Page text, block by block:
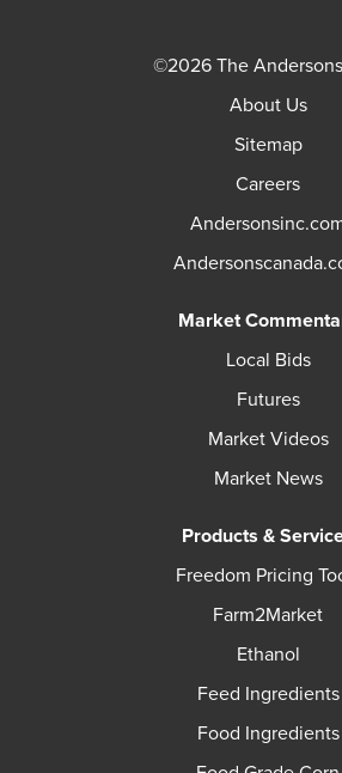
©2026 The
About Us
Sitemap
Careers
Market
Local Bids
Futures
Market Videos
Market News
Products &
Freedom Pricing
Farm2Market
Ethanol
Feed Ingredients
Food Ingredients